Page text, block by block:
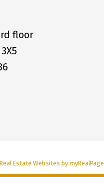
floor
Real Estate Websites by myRealPage